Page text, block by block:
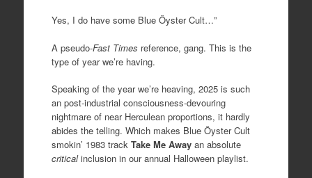
Yes, I do have some Blue Öyster Cult…”
A pseudo-Fast Times reference, gang. This is the
type of year we’re having.
Speaking of the year we’re heaving, 2025 is such
an post-industrial consciousness-devouring
nightmare of near Herculean proportions, it hardly
abides the telling. Which makes Blue Öyster Cult
smokin’ 1983 track Take Me Away an absolute
criticalinclusion in our annual Halloween playlist.